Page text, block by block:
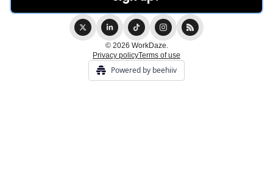
© 2026 WorkDaze.
Privacy policyTerms of use
Powered by beehiiv